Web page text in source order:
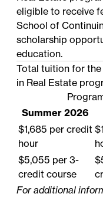
:eligible to receive
School of
scholarship
education.
Total tuition for
in Real Estate
Summer 2026
$1,685 per credit
hour
$5,055 per 3-
credit course
For additional